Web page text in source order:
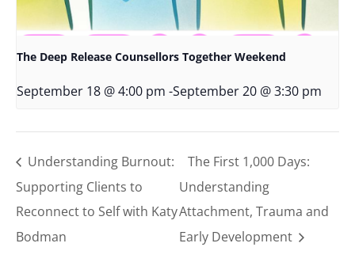
The Deep Release Counsellors Together Weekend
September 18 @ 4:00 pm -September 20 @ 3:30 pm
Understanding Burnout:
Supporting Clients to
Reconnect to Self with Katy
Bodman
The First 1,000 Days:
Understanding
Attachment, Trauma and
Early Development